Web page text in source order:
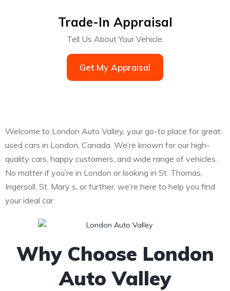
Trade-In Appraisal
Tell Us About Your Vehicle.
Get My Appraisal
Welcome to London Auto Valley, your go-to place for great
used cars in London, Canada. We’re known for our high-
quality cars, happy customers, and wide range of vehicles.
No matter if you’re in London or looking in St. Thomas,
Ingersoll, St. Mary s, or further, we’re here to help you find
your ideal car.
Why Choose London
Auto Valley